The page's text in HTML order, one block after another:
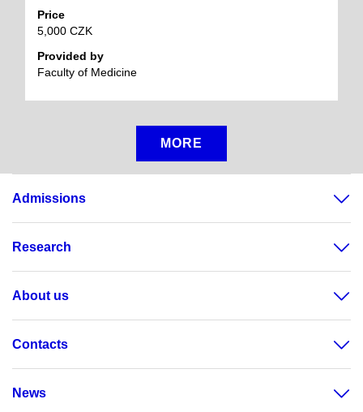
Price
5,000 CZK
Provided by
Faculty of Medicine
MORE
Admissions
Research
About us
Contacts
News